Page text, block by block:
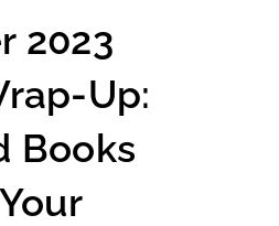
2023
Up:
Books